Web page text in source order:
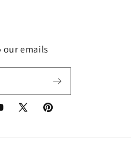
our emails
X
Pinterest